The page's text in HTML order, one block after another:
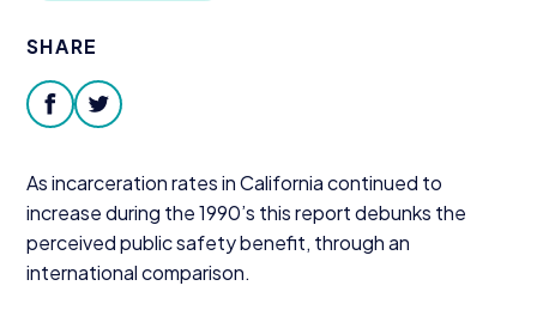
SHARE
facebooktwitter
As incarceration rates in California continued to
increase during the1990’s this report debunks the
perceived public safety benefit, through an
international comparison.